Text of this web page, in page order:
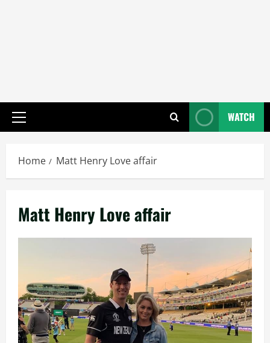
Primary
WATCH
Home Matt Henry Love affair
Matt Henry Love affair